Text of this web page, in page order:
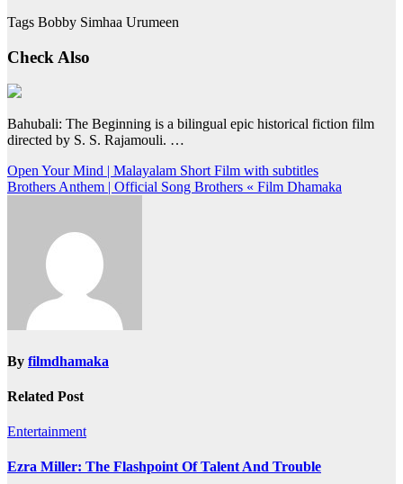
Tags Bobby Simhaa Urumeen
Check Also
Bahubali: The Beginning is a bilingual epic historical fiction film
directed by S. S. Rajamouli. …
Post
navigation
Open Your Mind | Malayalam Short Film with subtitles
Brothers Anthem | Official Song Brothers « Film Dhamaka
By filmdhamaka
Related Post
Entertainment
Ezra Miller: The Flashpoint Of Talent And Trouble